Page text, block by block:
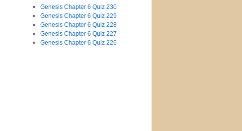
Genesis Chapter 6 Quiz 230
Genesis Chapter 6 Quiz 229
Genesis Chapter 6 Quiz 228
Genesis Chapter 6 Quiz 227
Genesis Chapter 6 Quiz 226